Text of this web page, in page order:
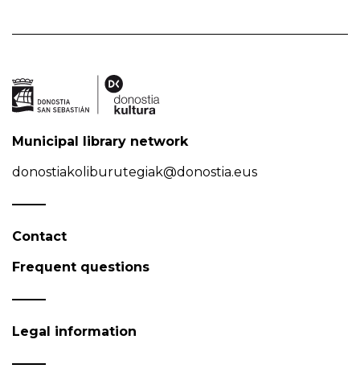
Municipal library network
donostiakoliburutegiak@donostia.eus
Contact
Frequent questions
Legal information